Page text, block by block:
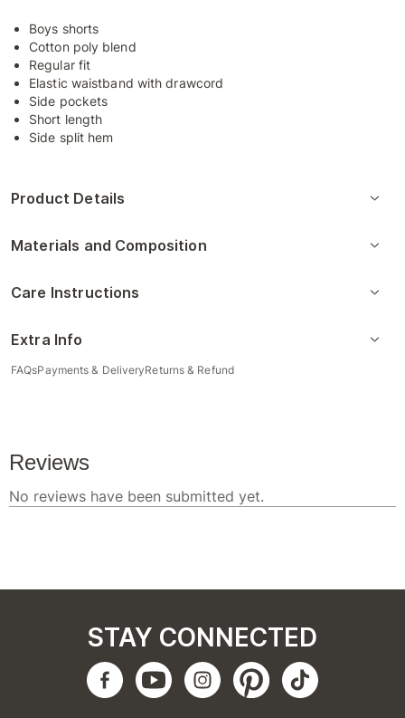
Boys shorts
Cotton poly blend
Regular fit
Elastic waistband with drawcord
Side pockets
Short length
Side split hem
Product Details
Materials and Composition
Care Instructions
Extra Info
FAQsPayments & DeliveryReturns & Refund
STAY CONNECTED